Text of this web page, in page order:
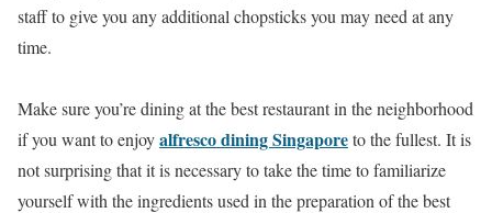
staff to give you any additional chopsticks you may need at any
time.
Make sure you’re dining at the best restaurant in the neighborhood
if you want to enjoyalfresco dining Singaporeto the fullest. It is
not surprising that it is necessary to take the time to familiarize
yourself with the ingredients used in the preparation of the best